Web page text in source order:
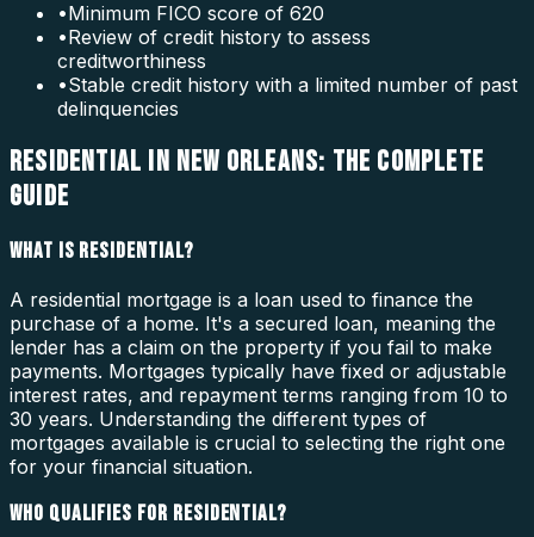
•Minimum FICO score of 620
•Review of credit history to assess
creditworthiness
•Stable credit history with a limited number of past
delinquencies
RESIDENTIAL IN NEW ORLEANS: THE COMPLETE
GUIDE
WHAT IS RESIDENTIAL?
A residential mortgage is a loan used to finance the
purchase of a home. It's a secured loan, meaning the
lender has a claim on the property if you fail to make
payments. Mortgages typically have fixed or adjustable
interest rates, and repayment terms ranging from 10 to
30 years. Understanding the different types of
mortgages available is crucial to selecting the right one
for your financial situation.
WHO QUALIFIES FOR RESIDENTIAL?